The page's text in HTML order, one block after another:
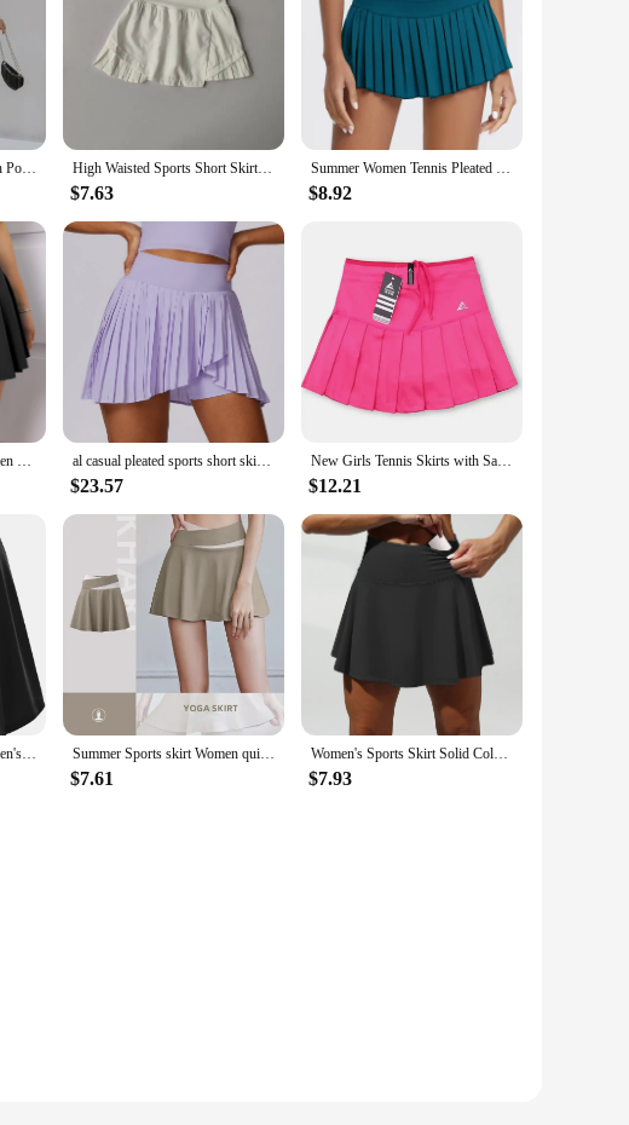
polyester blend ensures durability and longevity, while the moisture-
of athletic activities, from gym sessions to tennis matches. The built-in
excellent choice for fitness clubs, sports retailers, or even personal
or a fitness enthusiast, these skirts are an essential addition to
engaging in any other athletic activity, these skirts will keep you
and speed. With these skirts, you can enjoy your favorite activities
2024 Safe Tennis Skirts With Pocket Shorts Gym Golf Running Pleated Pantskirt SEXY Women Sports Fitness High Waist Yoga Skort High Waisted Sports Short Skirt Summer New Style Cool Anti Glare Including Lined Shorts Fitness Yoga Quick Drying Pleated Skirt
$7.63
Summer Women Tennis Pleated Skirt With Inner Lining High Waist Double Layer Design Sport Sexy Fitness Yoga Dancing Shorts
$8.92
Crossover Tennis Skirt Women Golf Skorts with Pockets Elastic Pleated Skirt Casual Gym Wear al casual pleated sports short skirt women fake two quick-drying tennis culottes anti-slip fitness short skirt
$23.57
New Girls Tennis Skirts with Safety Shorts , Quick Dry Women Badminton Skirt , Female Tennis Skorts , Girl Sport Running Shorts
$12.21
One Pieces High Waist Women's Yoga Shorts New Quick Drying Sports Tennis Dance Fitness Running Cycling Fitness Gym Short Skirt Summer Sports skirt Women quick dry shorts elastic running high waist fitness short skirts tennis run Gym yoga skirt with shorts
$7.61
Women's Sports Skirt Solid Color Short Half Skirt with 4 Pockets High Waist Tennis SkirtsCasual Activewear
$7.93